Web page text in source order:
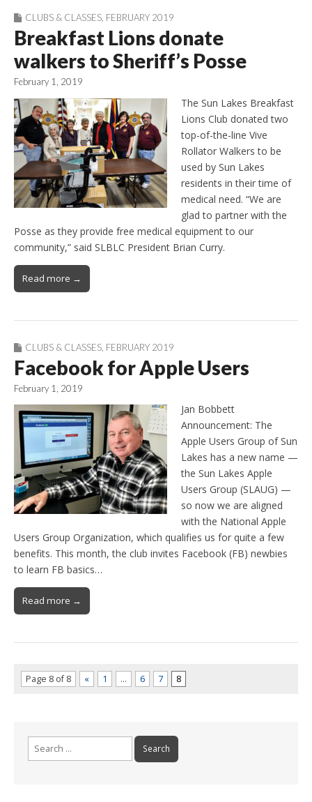
CLUBS & CLASSES FEBRUARY 2019
Breakfast Lions donate
walkers to Sheriff’s Posse
February 1, 2019
The Sun Lakes Breakfast
Lions Club donated two
top-of-the-line Vive
Rollator Walkers to be
used by Sun Lakes
residents in their time of
medical need. “We are
glad to partner with the
Posse as they provide free medical equipment to our
community,” said SLBLC President Brian Curry.
Read more →
CLUBS & CLASSES FEBRUARY 2019
Facebook for Apple Users
February 1, 2019
Jan Bobbett
Announcement: The
Apple Users Group of Sun
Lakes has a new name —
the Sun Lakes Apple
Users Group (SLAUG) —
so now we are aligned
with the National Apple
Users Group Organization, which qualifies us for quite a few
benefits. This month, the club invites Facebook (FB) newbies
to learn FB basics…
Read more →
Page 8 of 8 « 1 … 6 7 8